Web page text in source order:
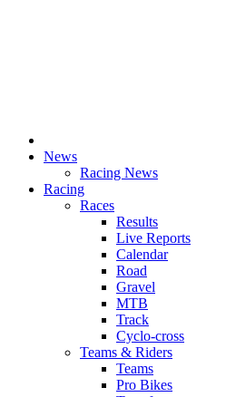
News
Racing News
Racing
Races
Results
Live Reports
Calendar
Road
Gravel
MTB
Track
Cyclo-cross
Teams & Riders
Teams
Pro Bikes